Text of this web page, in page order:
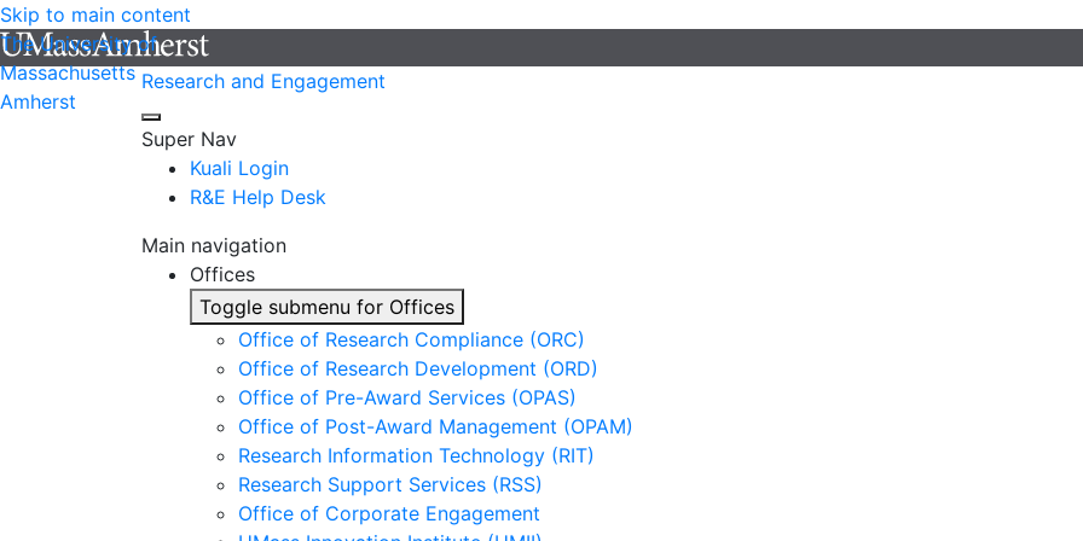
Skip to main content
The University of
Massachusetts
Amherst
Research and Engagement
Super Nav
Kuali Login
R&E Help Desk
Main navigation
Offices
Toggle submenu for Offices
Office of Research Compliance (ORC)
Office of Research Development (ORD)
Office of Pre-Award Services (OPAS)
Office of Post-Award Management (OPAM)
Research Information Technology (RIT)
Research Support Services (RSS)
Office of Corporate Engagement